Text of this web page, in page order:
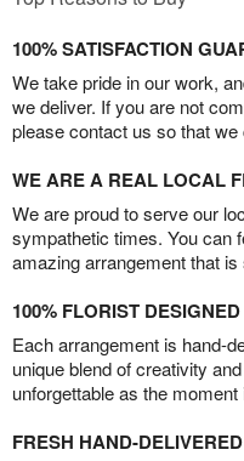
100% SATISFACTION
We take pride in our work,
we deliver. If you are not
please contact us so that
WE ARE A REAL LOCAL
We are proud to serve our
sympathetic times. You can
amazing arrangement that
100% FLORIST DESIGNED
Each arrangement is hand-
unique blend of creativity
unforgettable as the
FRESH HAND-